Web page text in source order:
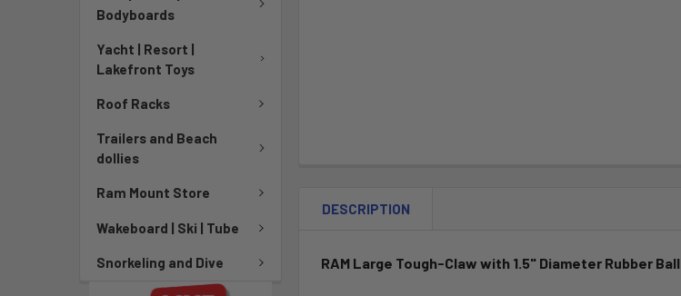
Bodyboards
Yacht | Resort |
Lakefront Toys
Roof Racks
Trailers and Beach
dollies
Ram Mount Store
Wakeboard | Ski | Tube
Snorkeling and Dive
DESCRIPTION
RAM Large Tough-Claw with 1.5" Diameter Rubber Ball